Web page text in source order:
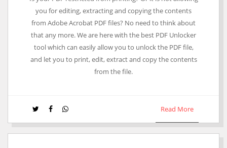
you for editing, extracting and copying the contents
from Adobe Acrobat PDF files? No need to think about
that any more. We are here with the best PDF Unlocker
tool which can easily allow you to unlock the PDF file,
and let you to print, edit, extract and copy the contents
from the file.
Read More